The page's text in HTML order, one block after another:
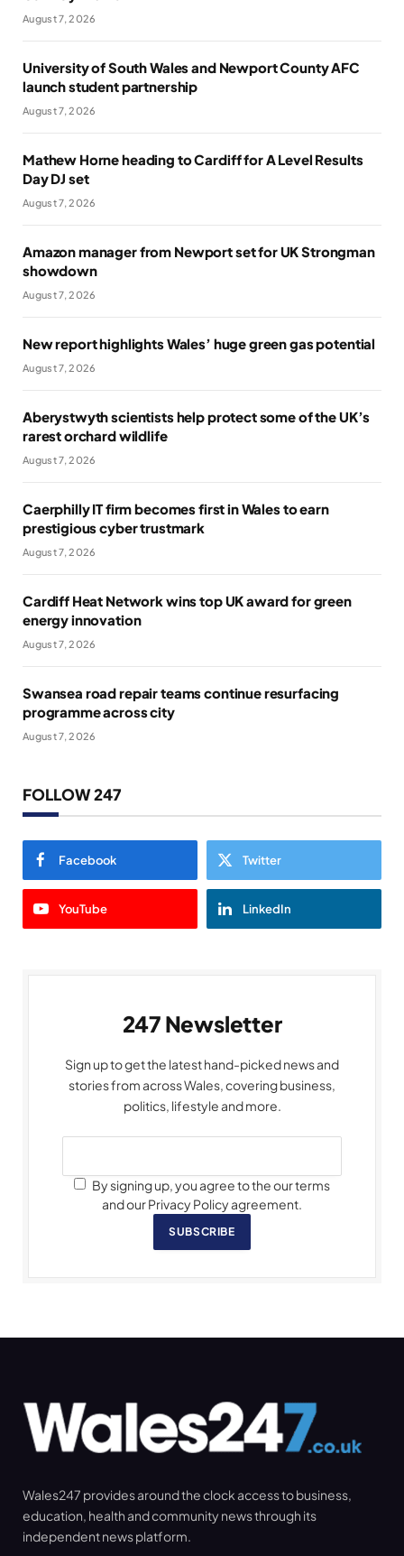
August 7, 2026
University of South Wales and Newport County AFC
launch student partnership
August 7, 2026
Mathew Horne heading to Cardiff for A Level Results
Day DJ set
August 7, 2026
Amazon manager from Newport set for UK Strongman
showdown
August 7, 2026
New report highlights Wales’ huge green gas potential
August 7, 2026
Aberystwyth scientists help protect some of the UK’s
rarest orchard wildlife
August 7, 2026
Caerphilly IT firm becomes first in Wales to earn
prestigious cyber trustmark
August 7, 2026
Cardiff Heat Network wins top UK award for green
energy innovation
August 7, 2026
Swansea road repair teams continue resurfacing
programme across city
August 7, 2026
FOLLOW 247
Facebook Twitter
YouTube LinkedIn
247 Newsletter
Sign up to get the latest hand-picked news and
stories from across Wales, covering business,
politics, lifestyle and more.
By signing up, you agree to the our terms
and our Privacy Policy agreement.
SUBSCRIBE
Wales247 provides around the clock access to business,
education, health and community news through its
independent news platform.